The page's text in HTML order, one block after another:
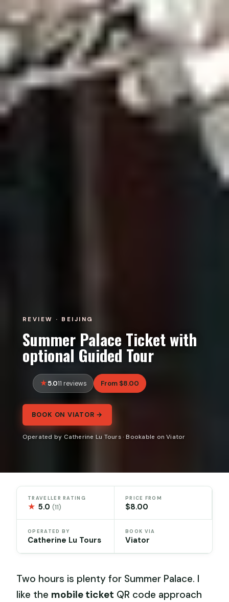
REVIEW · BEIJING
Summer Palace Ticket with
optional Guided Tour
5.011 reviews From $8.00
BOOK ON VIATOR →
Operated by Catherine Lu Tours · Bookable on Viator
TRAVELLER RATING
★ 5.0(11)
PRICE FROM
$8.00
OPERATED BY
Catherine Lu Tours
BOOK VIA
Viator
Two hours is plenty for Summer Palace. I
like the mobile ticket QR code approach